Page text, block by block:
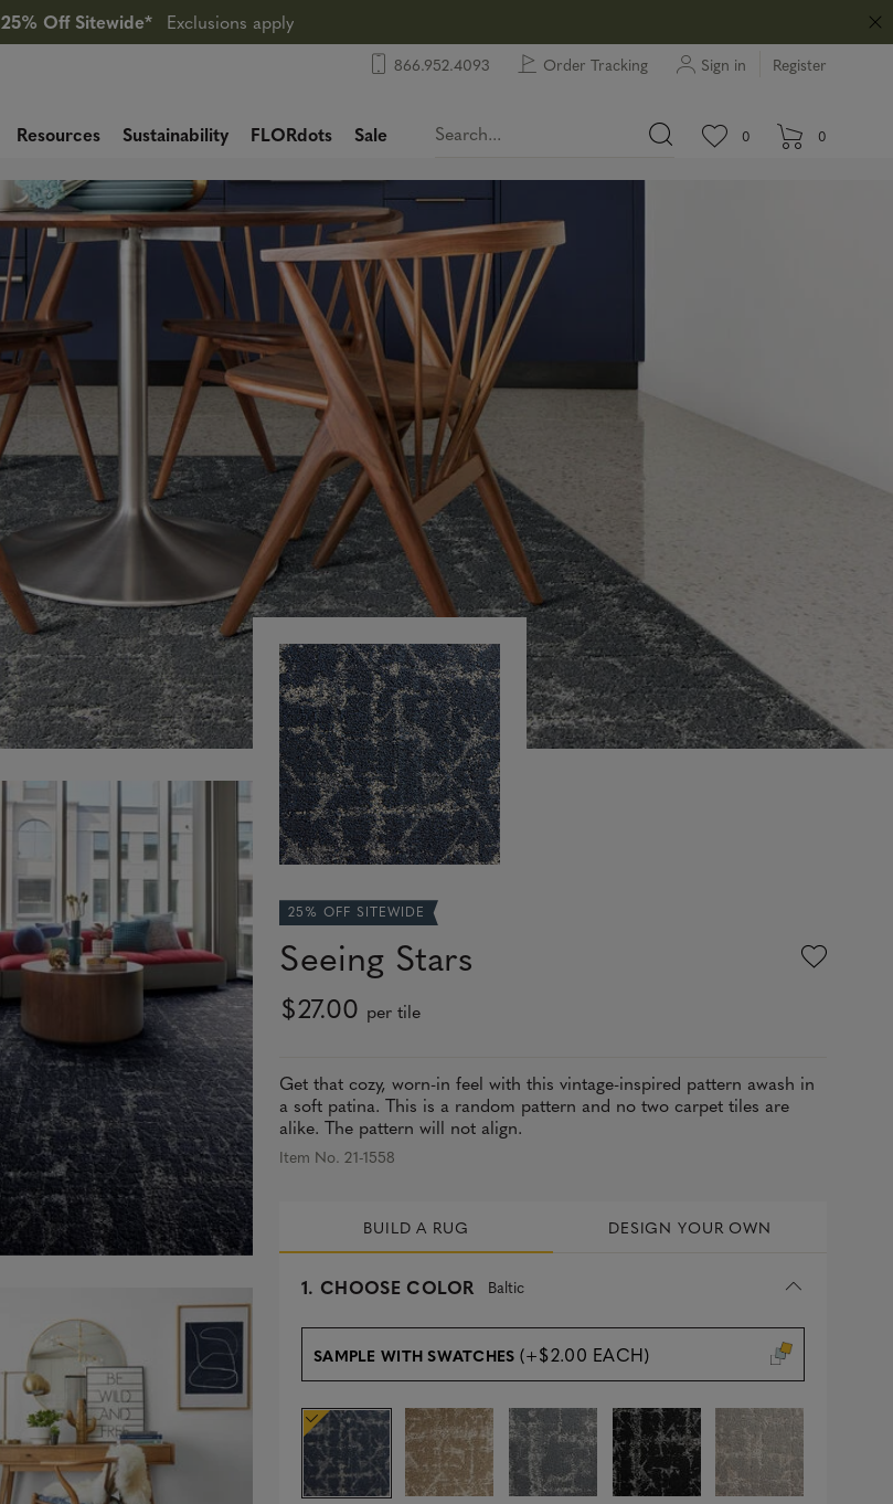
25% Off Sitewide* Exclusions apply
866.952.4093 Order Tracking Sign in Register
Resources Sustainability FLORdots Sale View wishlist.
0 items in wishlist.
0
25% OFF SITEWIDE
Seeing Stars
$27.00 per tile
Get that cozy, worn-in feel with this vintage-inspired pattern awash in
a soft patina. This is a random pattern and no two carpet tiles are
alike. The pattern will not align.
Item No. 21-1558
BUILD A RUG DESIGN YOUR OWN
1. CHOOSE COLOR Baltic
s
l
e
d
SAMPLE WITH SWATCHES (+$2.00 EACH)